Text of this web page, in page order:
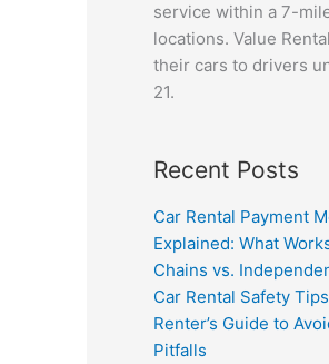
service within a 7-
locations. Value
their cars to drivers
21.
Recent Posts
Car Rental Payment
Explained: What
Chains vs.
Car Rental Safety
Renter’s Guide to
Pitfalls